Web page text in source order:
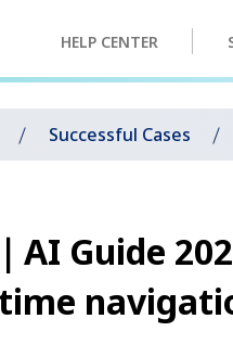
HELP CENTER
Successful Cases
AI Guide